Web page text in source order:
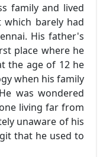
family and lived
barely had
His father's
place where he
the age of 12 he
when his family
was wondered
living far from
unaware of his
that he used to